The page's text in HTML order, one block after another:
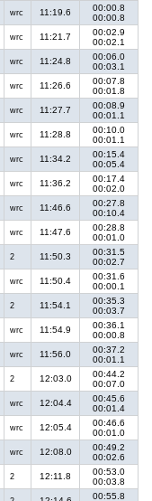
wrc 11:19.6
00:00.8
00:00.8
wrc 11:21.7
00:02.9
00:02.1
wrc 11:24.8
00:06.0
00:03.1
wrc 11:26.6
00:07.8
00:01.8
wrc 11:27.7
00:08.9
00:01.1
wrc 11:28.8
00:10.0
00:01.1
wrc 11:34.2
00:15.4
00:05.4
wrc 11:36.2
00:17.4
00:02.0
wrc 11:46.6
00:27.8
00:10.4
wrc 11:47.6
00:28.8
00:01.0
2 11:50.3
00:31.5
00:02.7
wrc 11:50.4
00:31.6
00:00.1
2 11:54.1
00:35.3
00:03.7
wrc 11:54.9
00:36.1
00:00.8
wrc 11:56.0
00:37.2
00:01.1
2 12:03.0
00:44.2
00:07.0
wrc 12:04.4
00:45.6
00:01.4
wrc 12:05.4
00:46.6
00:01.0
wrc 12:08.0
00:49.2
00:02.6
2 12:11.8
00:53.0
00:03.8
00:55.8